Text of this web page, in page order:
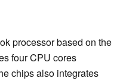
processor based on the
four CPU cores
chips also integrates